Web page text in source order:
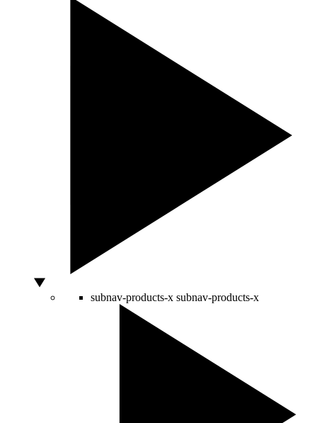
subnav-products-x subnav-products-x